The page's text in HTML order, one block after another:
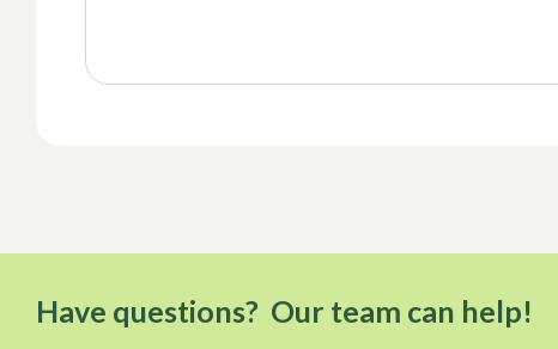
Have questions? Our team can help!